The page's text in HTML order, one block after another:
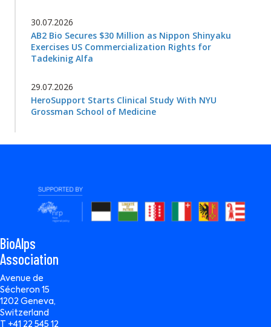
30.07.2026
AB2 Bio Secures $30 Million as Nippon Shinyaku
Exercises US Commercialization Rights for
Tadekinig Alfa
29.07.2026
HeroSupport Starts Clinical Study With NYU
Grossman School of Medicine
BioAlps
Association
Avenue de
Sécheron 15
1202 Geneva,
Switzerland
T +41 22 545 12